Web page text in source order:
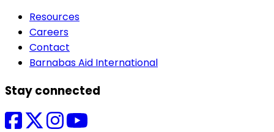
Resources
Careers
Contact
Barnabas Aid International
Stay connected